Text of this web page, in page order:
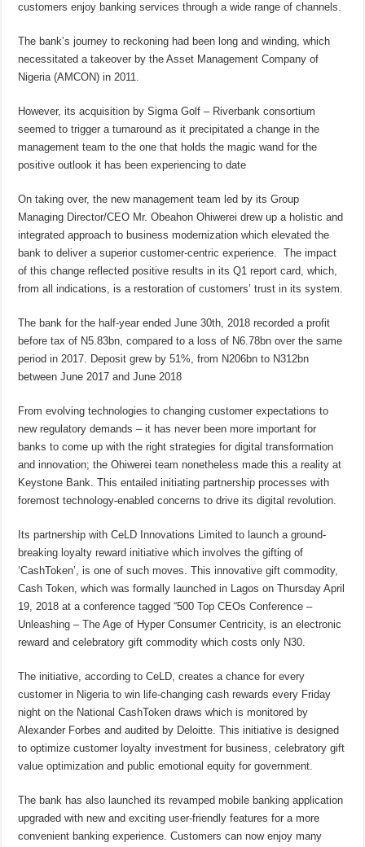
customers enjoy banking services through a wide range of channels.
The bank’s journey to reckoning had been long and winding, which
necessitated a takeover by the Asset Management Company of
Nigeria (AMCON) in 2011.
However, its acquisition by Sigma Golf – Riverbank consortium
seemed to trigger a turnaround as it precipitated a change in the
management team to the one that holds the magic wand for the
positive outlook it has been experiencing to date
On taking over, the new management team led by its Group
Managing Director/CEO Mr. Obeahon Ohiwerei drew up a holistic and
integrated approach to business modernization which elevated the
bank to deliver a superior customer-centric experience. The impact
of this change reflected positive results in its Q1 report card, which,
from all indications, is a restoration of customers’ trust in its system.
The bank for the half-year ended June 30th, 2018 recorded a profit
before tax of N5.83bn, compared to a loss of N6.78bn over the same
period in 2017. Deposit grew by 51%, from N206bn to N312bn
between June 2017 and June 2018
From evolving technologies to changing customer expectations to
new regulatory demands – it has never been more important for
banks to come up with the right strategies for digital transformation
and innovation; the Ohiwerei team nonetheless made this a reality at
Keystone Bank. This entailed initiating partnership processes with
foremost technology-enabled concerns to drive its digital revolution.
Its partnership with CeLD Innovations Limited to launch a ground-
breaking loyalty reward initiative which involves the gifting of
‘CashToken’, is one of such moves. This innovative gift commodity,
Cash Token, which was formally launched in Lagos on Thursday April
19, 2018 at a conference tagged “500 Top CEOs Conference –
Unleashing – The Age of Hyper Consumer Centricity, is an electronic
reward and celebratory gift commodity which costs only N30.
The initiative, according to CeLD, creates a chance for every
customer in Nigeria to win life-changing cash rewards every Friday
night on the National CashToken draws which is monitored by
Alexander Forbes and audited by Deloitte. This initiative is designed
to optimize customer loyalty investment for business, celebratory gift
value optimization and public emotional equity for government.
The bank has also launched its revamped mobile banking application
upgraded with new and exciting user-friendly features for a more
convenient banking experience. Customers can now enjoy many